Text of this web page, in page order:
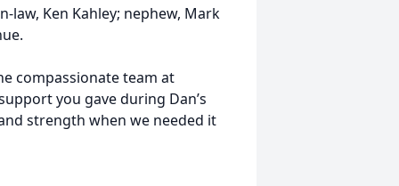
law, Ken Kahley; nephew, Mark
compassionate team at
you gave during Dan’s
strength when we needed it